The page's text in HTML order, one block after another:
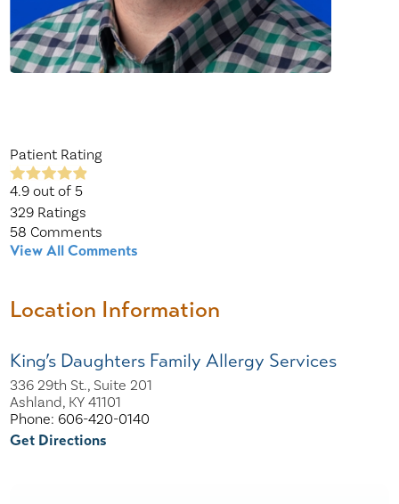
Patient Rating
4.9 out of 5
329 Ratings
58 Comments
View All Comments
Location Information
King’s Daughters Family Allergy Services
336 29th St., Suite 201
Ashland, KY 41101
Phone: 606-420-0140
Get Directions